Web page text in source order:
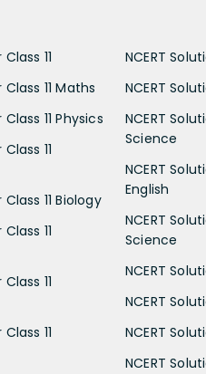
11
11 Maths
11 Physics
11
11 Biology
11
11
11
NCERT
NCERT
NCERT
Science
NCERT
English
NCERT
Science
NCERT
NCERT
NCERT
NCERT